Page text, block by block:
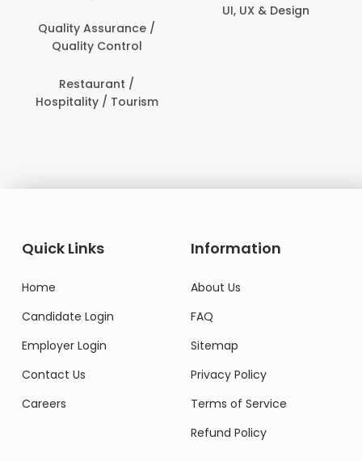
Assurance /
Control
/ Tourism
UI, UX & Design
Quick Links
Home
Candidate Login
Employer Login
Contact Us
Careers
Information
About Us
FAQ
Sitemap
Privacy Policy
Terms of Service
Refund Policy